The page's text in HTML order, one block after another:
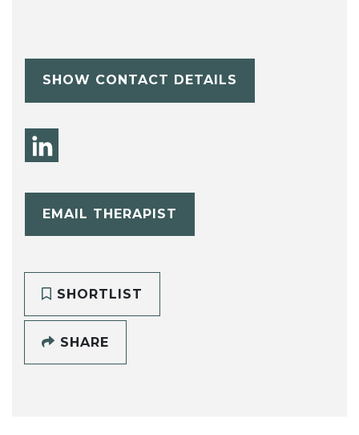
SHOW CONTACT DETAILS
EMAIL THERAPIST
SHORTLIST
SHARE